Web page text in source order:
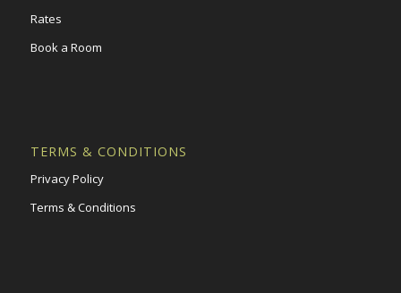
Rates
Book a Room
TERMS & CONDITIONS
Privacy Policy
Terms & Conditions